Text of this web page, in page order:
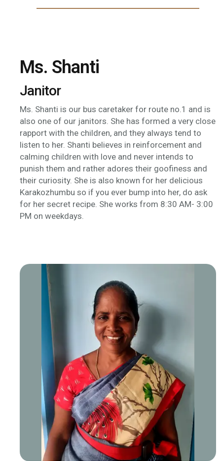
Ms. Shanti
Janitor
Ms. Shanti is our bus caretaker for route no.1 and is
also one of our janitors. She has formed a very close
rapport with the children, and they always tend to
listen to her. Shanti believes in reinforcement and
calming children with love and never intends to
punish them and rather adores their goofiness and
their curiosity. She is also known for her delicious
Karakozhumbu so if you ever bump into her, do ask
for her secret recipe. She works from 8:30 AM- 3:00
PM on weekdays.